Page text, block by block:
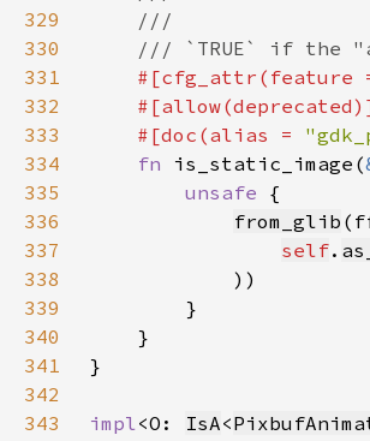
329
330
331
#[cfg_attr(feature
332
333
    #[doc(alias =
334
fn is_static_image(
335
unsafe
336
from_glib
337
self.
338
339
340
341
342
343
impl<O: IsA<